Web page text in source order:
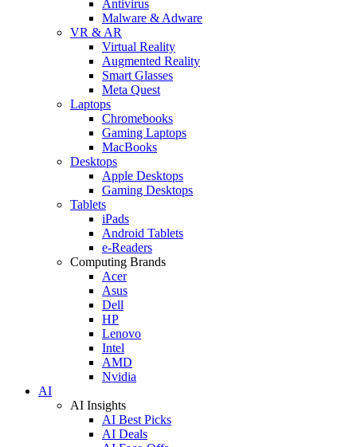
Antivirus
Malware & Adware
VR & AR
Virtual Reality
Augmented Reality
Smart Glasses
Meta Quest
Laptops
Chromebooks
Gaming Laptops
MacBooks
Desktops
Apple Desktops
Gaming Desktops
Tablets
iPads
Android Tablets
e-Readers
Computing Brands
Acer
Asus
Dell
HP
Lenovo
Intel
AMD
Nvidia
AI
AI Insights
AI Best Picks
AI Deals